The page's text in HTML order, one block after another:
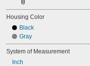
Housing Color
Black
Gray
System of Measurement
Inch